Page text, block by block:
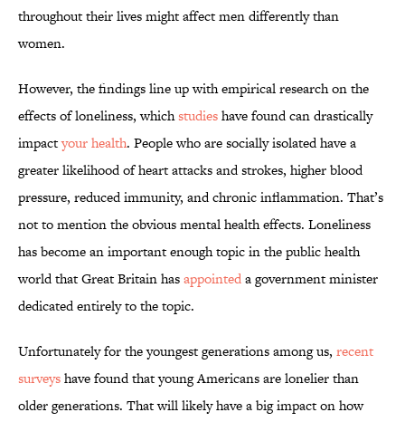
throughout their lives might affect men differently than
women.
However, the findings line up with empirical research on the
effects of loneliness, whichstudieshave found can drastically
impactyour health. People who are socially isolated have a
greater likelihood of heart attacks and strokes, higher blood
pressure, reduced immunity, and chronic inflammation. That’s
not to mention the obvious mental health effects. Loneliness
has become an important enough topic in the public health
world that Great Britain hasappointeda government minister
dedicated entirely to the topic.
Unfortunately for the youngest generations among us, recent
surveyshave found that young Americans are lonelier than
older generations. That will likely have a big impact on how